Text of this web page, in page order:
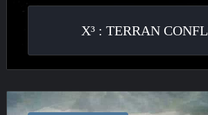
X³ : TERRAN